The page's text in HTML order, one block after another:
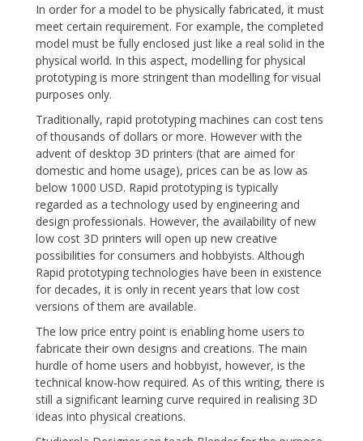
In order for a model to be physically fabricated, it must
meet certain requirement. For example, the completed
model must be fully enclosed just like a real solid in the
physical world. In this aspect, modelling for physical
prototyping is more stringent than modelling for visual
purposes only.
Traditionally, rapid prototyping machines can cost tens
of thousands of dollars or more. However with the
advent of desktop 3D printers (that are aimed for
domestic and home usage), prices can be as low as
below 1000 USD. Rapid prototyping is typically
regarded as a technology used by engineering and
design professionals. However, the availability of new
low cost 3D printers will open up new creative
possibilities for consumers and hobbyists. Although
Rapid prototyping technologies have been in existence
for decades, it is only in recent years that low cost
versions of them are available.
The low price entry point is enabling home users to
fabricate their own designs and creations. The main
hurdle of home users and hobbyist, however, is the
technical know-how required. As of this writing, there is
still a significant learning curve required in realising 3D
ideas into physical creations.